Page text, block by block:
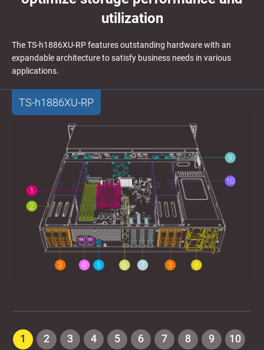
utilization
The TS-h1886XU-RP features outstanding hardware with an
expandable architecture to satisfy business needs in various
applications.
TS-h1886XU-RP
1 2 3 4 5 6 7 8 9 10